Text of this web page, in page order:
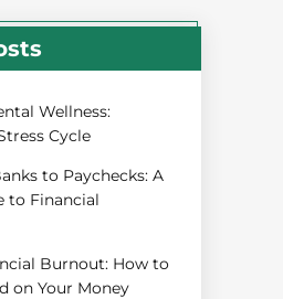
Wellness:
Cycle
to Paychecks: A
to Financial
Burnout: How to
on Your Money